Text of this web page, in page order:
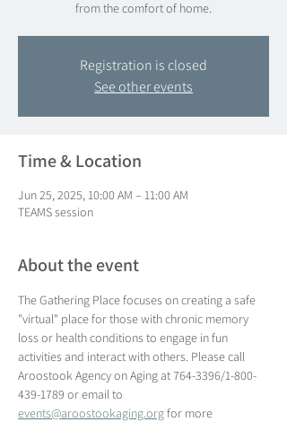
from the comfort of home.
Registration is closed
See other events
Time & Location
Jun 25, 2025, 10:00 AM – 11:00 AM
TEAMS session
About the event
The Gathering Place focuses on creating a safe
"virtual" place for those with chronic memory
loss or health conditions to engage in fun
activities and interact with others. Please call
Aroostook Agency on Aging at 764-3396/1-800-
439-1789 or email to
events@aroostookaging.org for more